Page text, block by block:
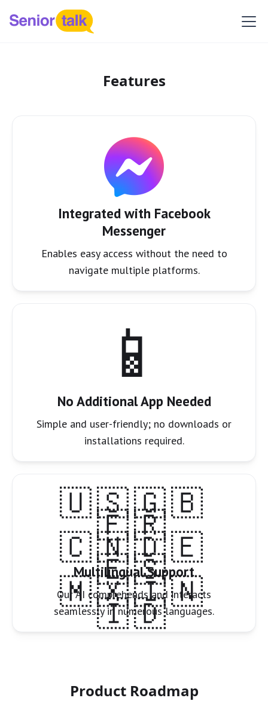
Features
Integrated with Facebook
Messenger
Enables easy access without the need to
navigate multiple platforms.
📱
No Additional App Needed
Simple and user-friendly; no downloads or
installations required.
🇺🇸🇬🇧
🇫🇷
🇨🇳🇩🇪
🇪🇸
🇲🇽🇮🇳
🇮🇩
Multilingual Support
Our AI comprehends and interacts
seamlessly in numerous languages.
Product Roadmap